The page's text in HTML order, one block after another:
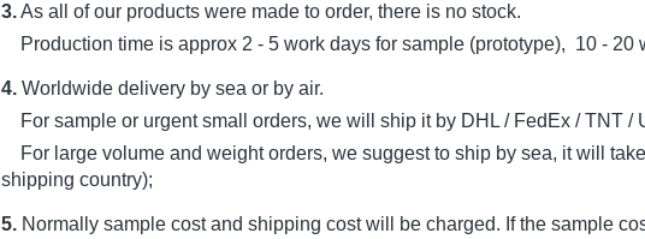
3.As all of our products were made to order, there is no stock.
Production time is approx 2 - 5 work days for sample (prototype), 10 - 20
4.Worldwide delivery by sea or by air.
For sample or urgent small orders, we will ship it by DHL / FedEx / TNT /
For large volume and weight orders, we suggest to ship by sea, it will
shipping country);
5.Normally sample cost and shipping cost will be charged. If the sample